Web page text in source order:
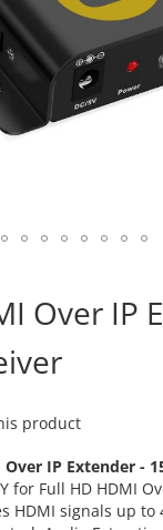
Over IP
product
IP Extender -
for Full HD HDMI
HDMI signals up to